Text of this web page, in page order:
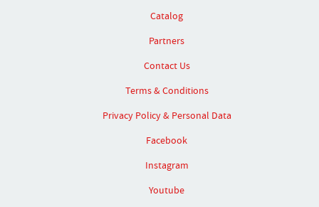
Catalog
Partners
Contact Us
Terms & Conditions
Privacy Policy & Personal Data
Facebook
Instagram
Youtube